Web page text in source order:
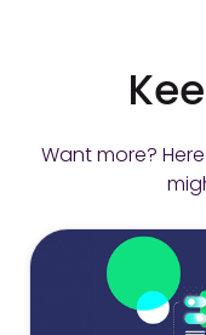
Want more?